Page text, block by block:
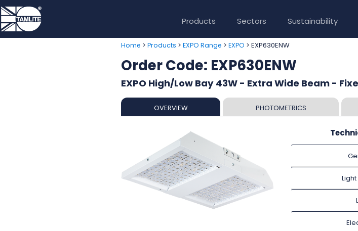
Products Sectors Sustainability
Home > Products > EXPO Range > EXPO > EXP630ENW
Order Code: EXP630ENW
EXPO High/Low Bay 43W - Extra Wide Beam -
OVERVIEW PHOTOMETRICS